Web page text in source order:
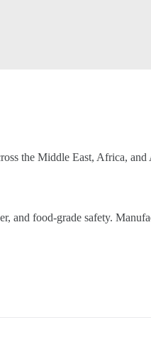
the Middle East, Africa, and
and food-grade safety.